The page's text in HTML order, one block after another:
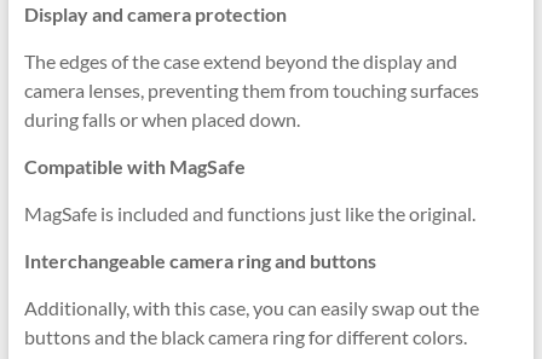
Display and camera protection
The edges of the case extend beyond the display and
camera lenses, preventing them from touching surfaces
during falls or when placed down.
Compatible with MagSafe
MagSafe is included and functions just like the original.
Interchangeable camera ring and buttons
Additionally, with this case, you can easily swap out the
buttons and the black camera ring for different colors.